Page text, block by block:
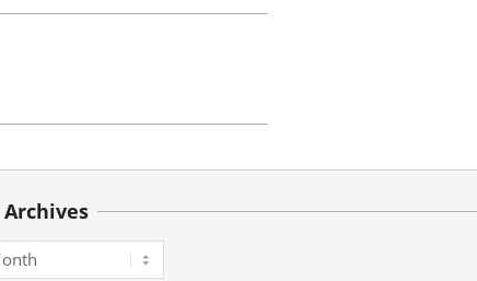
Archives